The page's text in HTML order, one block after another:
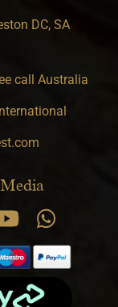
DC, SA
call Australia